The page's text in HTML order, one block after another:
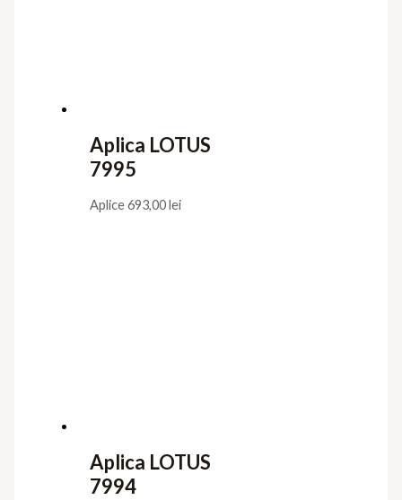
Aplica LOTUS
7995
Aplice693,00lei
Aplica LOTUS
7994